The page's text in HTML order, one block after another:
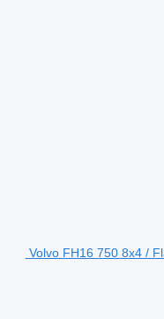
Volvo FH16 750 8x4 /